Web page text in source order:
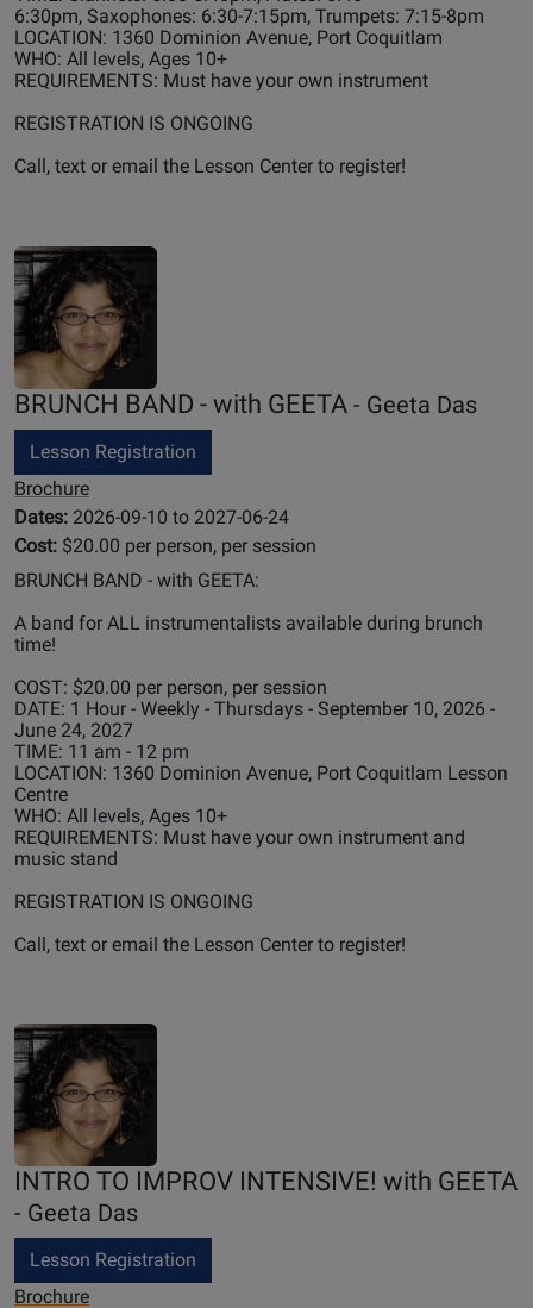
6:30pm, Saxophones: 6:30-7:15pm, Trumpets: 7:15-8pm
LOCATION: 1360 Dominion Avenue, Port Coquitlam
WHO: All levels, Ages 10+
REQUIREMENTS: Must have your own instrument
REGISTRATION IS ONGOING
Call, text or email the Lesson Center to register!
BRUNCH BAND - with GEETA - Geeta Das
Lesson Registration
Brochure
Dates: 2026-09-10 to 2027-06-24
Cost: $20.00 per person, per session
BRUNCH BAND - with GEETA:
A band for ALL instrumentalists available during brunch
time!
COST: $20.00 per person, per session
DATE: 1 Hour - Weekly - Thursdays - September 10, 2026 -
June 24, 2027
TIME: 11 am - 12 pm
LOCATION: 1360 Dominion Avenue, Port Coquitlam Lesson
Centre
WHO: All levels, Ages 10+
REQUIREMENTS: Must have your own instrument and
music stand
REGISTRATION IS ONGOING
Call, text or email the Lesson Center to register!
INTRO TO IMPROV INTENSIVE! with GEETA
- Geeta Das
Lesson Registration
Brochure